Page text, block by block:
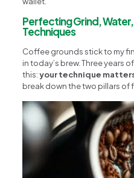
Perfecting Grind,
Techniques
Coffee grounds stick to my
in today’s brew. Three years
this:your technique
break down the two pillars of